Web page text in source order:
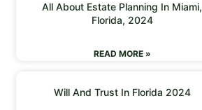
All About Estate Planning In Miami,
Florida, 2024
READ MORE »
Will And Trust In Florida 2024